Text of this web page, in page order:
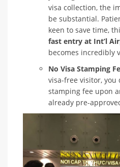
visa collection, the
be substantial.
keen to save time,
fast entry at Int’l
becomes incredibly
No Visa Stamping
visa-free visitor, you
stamping fee upon
already pre-